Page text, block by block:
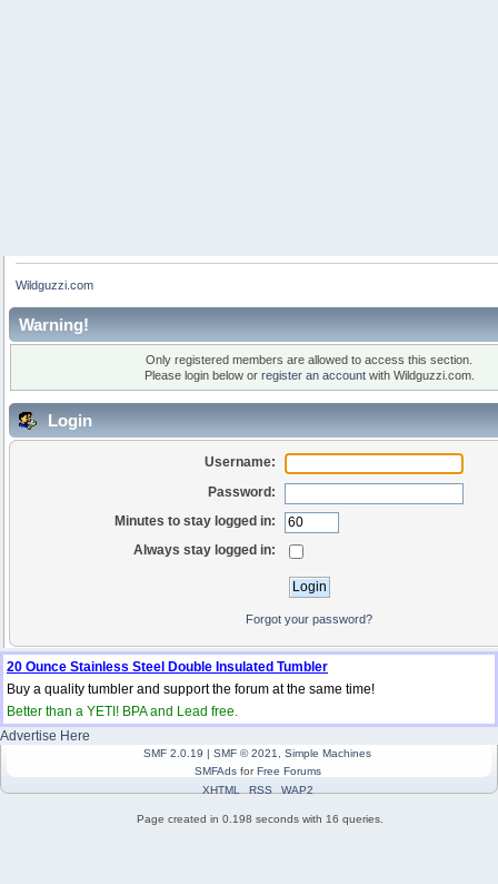
Wildguzzi.com
Warning!
Only registered members are allowed to access this section.
Please login below or register an accountwith Wildguzzi.com.
Login
Username:
Password:
Minutes to stay logged in:
Always stay logged in:
Forgot your password?
20 Ounce Stainless Steel Double Insulated Tumbler
Buy a quality tumbler and support the forum at the same time!
Better than a YETI! BPA and Lead free.
Advertise Here
SMF 2.0.19 | SMF © 2021
Simple Machines
SMFAdsforFree Forums
XHTML
RSS WAP2
Page created in 0.198 seconds with 16 queries.